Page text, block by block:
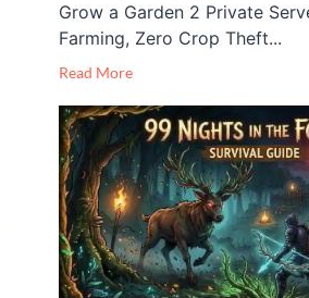
Grow a Garden 2 Private
Farming, Zero Crop Theft...
Read More